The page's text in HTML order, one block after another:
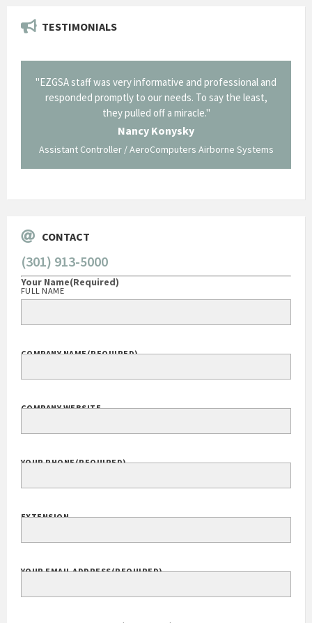
TESTIMONIALS
"EZGSA staff was very informative and professional and
responded promptly to our needs. To say the least,
they pulled off a miracle."
Nancy Konysky
Assistant Controller / AeroComputers Airborne Systems
CONTACT
(301) 913-5000
Your Name(Required)
FULL NAME
COMPANY NAME(REQUIRED)
COMPANY WEBSITE
YOUR PHONE(REQUIRED)
EXTENSION
YOUR EMAIL ADDRESS(REQUIRED)